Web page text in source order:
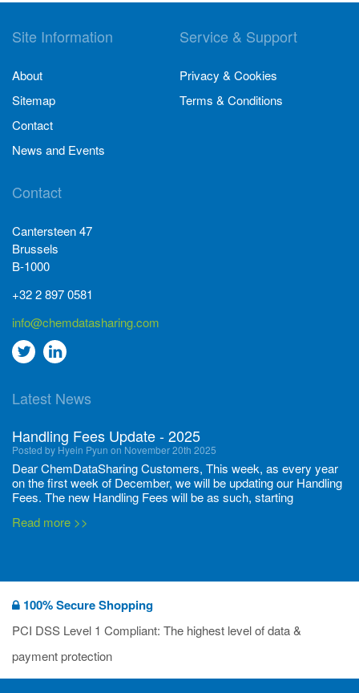
Site Information
About
Sitemap
Contact
News and Events
Service & Support
Privacy & Cookies
Terms & Conditions
Contact
Cantersteen 47
Brussels
B-1000
+32 2 897 0581
info@chemdatasharing.com
Go
twitter
Go
Linkedin
Latest News
Handling Fees Update - 2025
Posted by Hyein Pyun on November 20th 2025
Dear ChemDataSharing Customers, This week, as every year
on the first week of December, we will be updating our Handling
Fees. The new Handling Fees will be as such, starting
Read more >>
Posted by Ilaria Tramonti on June 27th 2024
We’re excited to unveil that our latest set of flyers covering
current non-EU legislations is finally ready to be shared with
you! These sources are designed to keep our clients informed
deadli...
Read more >>
100% Secure Shopping
PCI DSS Level 1 Compliant: The highest level of data &
payment protection